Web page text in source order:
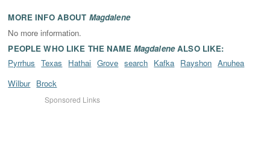
MORE INFO ABOUT Magdalene
No more information.
PEOPLE WHO LIKE THE NAME MagdaleneALSO LIKE:
Pyrrhus
Texas Hathai Grove search Kafka Rayshon Anuhea
Wilbur Brock
Sponsored Links